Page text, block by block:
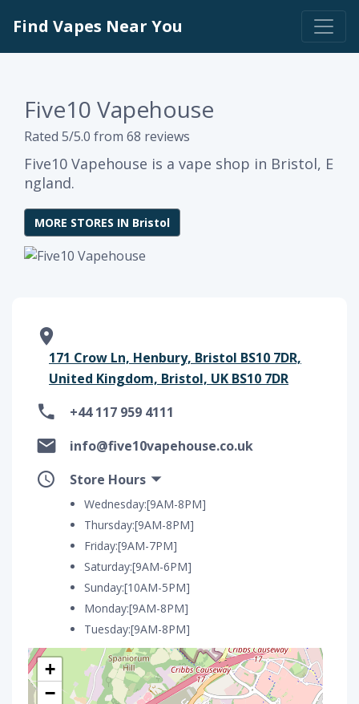
Find Vapes Near You
Five10 Vapehouse
Rated 5/5.0 from 68 reviews
Five10 Vapehouse is a vape shop in Bristol, E
ngland.
MORE STORES IN Bristol
171 Crow Ln, Henbury, Bristol BS10 7DR,
United Kingdom, Bristol, UK BS10 7DR
+44 117 959 4111
info@five10vapehouse.co.uk
Store Hours
Wednesday:[9AM-8PM]
Thursday:[9AM-8PM]
Friday:[9AM-7PM]
Saturday:[9AM-6PM]
Sunday:[10AM-5PM]
Monday:[9AM-8PM]
Tuesday:[9AM-8PM]
+
−